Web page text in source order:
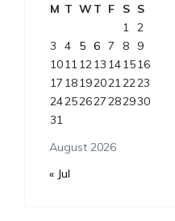
August 2026
M T WT F S S
1 2
3
4 5 6 7 8
9
10111213 141516
17 181920212223
24252627282930
31
« Jul